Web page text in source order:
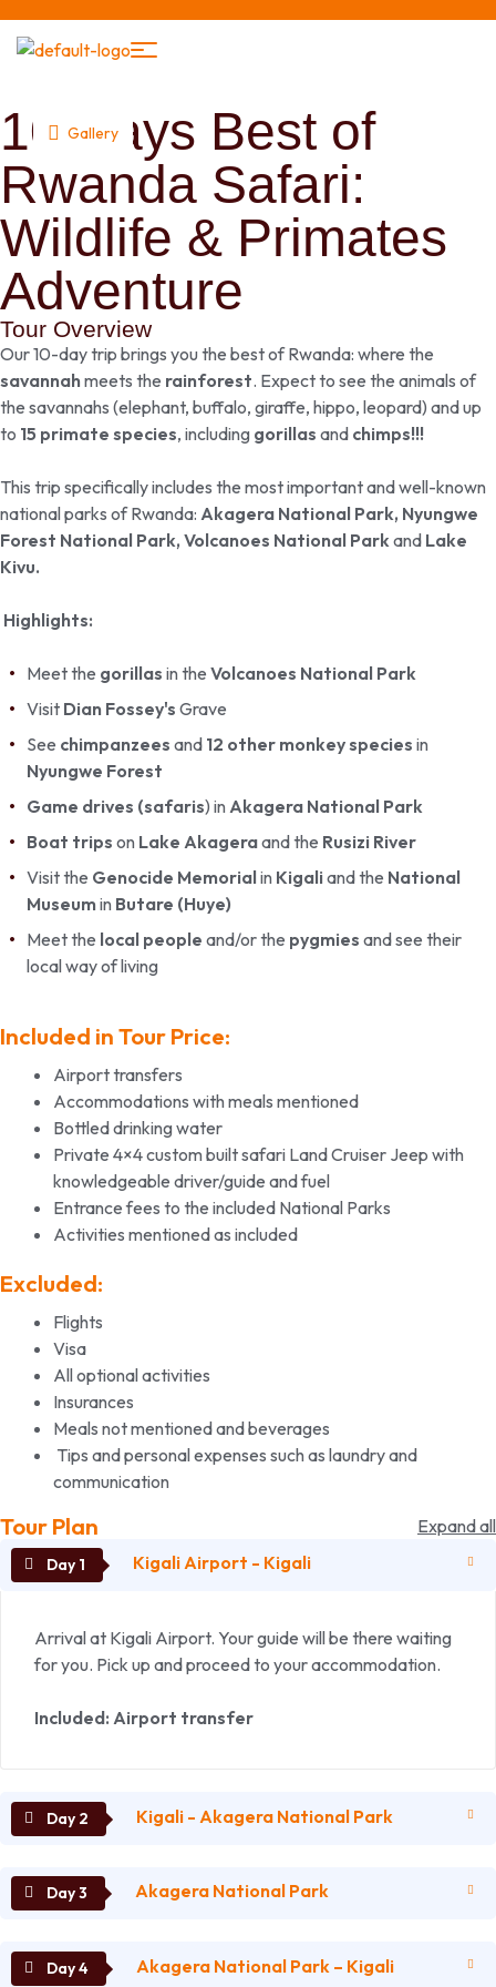
Gallery
10 Days Best of
Rwanda Safari:
Wildlife & Primates
Adventure
Tour Overview
Our 10-day trip brings you the best of Rwanda: where the
savannahmeets the rainforest. Expect to see the animals of
the savannahs (elephant, buffalo, giraffe, hippo, leopard) and up
to 15 primate species, including gorillas and chimps!!!
This trip specifically includes the most important and well-known
national parks of Rwanda: Akagera National Park, Nyungwe
Forest National Park, Volcanoes National Park and Lake
Kivu.
Highlights:
Meet the gorillas in the Volcanoes National Park
Visit Dian Fossey's Grave
See chimpanzees and 12 other monkey species in
Nyungwe Forest
Game drives (safaris) in Akagera National Park
Boat trips on Lake Akageraand the Rusizi River
Visit the Genocide Memorialin Kigaliand the National
Museumin Butare (Huye)
Meet the local people and/or the pygmies and see their
local way of living
Included in Tour Price:
Airport transfers
Accommodations with meals mentioned
Bottled drinking water
Private 4×4 custom built safari Land Cruiser Jeep with
knowledgeable driver/guide and fuel
Entrance fees to the included National Parks
Activities mentioned as included
Excluded:
Flights
Visa
All optional activities
Insurances
Meals not mentioned and beverages
Tips and personal expenses such as laundry and
communication
Tour Plan
Expand all
Kigali Airport - Kigali
Arrival at Kigali Airport. Your guide will be there waiting
for you. Pick up and proceed to your accommodation.
Included: Airport transfer
Kigali - Akagera National Park
After breakfast we drive to Akagera National Park. On
our way we enjoy the beautiful landscape and rural way
Akagera National Park
Full day game drives.Akagera National Park – Kigali